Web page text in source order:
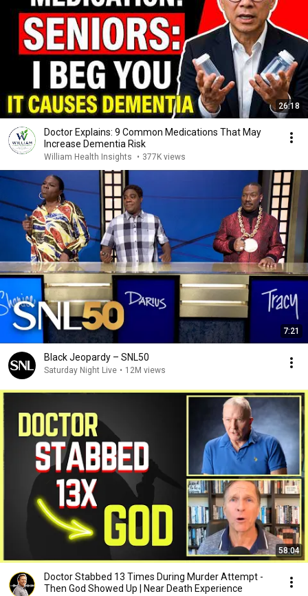
26:18
Doctor Explains: 9 Common Medications That May
Increase Dementia Risk
William Health Insights • 377K views
7:21
Black Jeopardy – SNL50
Saturday Night Live • 12M views
58:04
Doctor Stabbed 13 Times During Murder Attempt -
Then God Showed Up | Near Death Experience